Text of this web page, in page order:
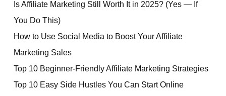
Is Affiliate Marketing Still Worth It in 2025? (Yes — If
You Do This)
How to Use Social Media to Boost Your Affiliate
Marketing Sales
Top 10 Beginner-Friendly Affiliate Marketing Strategies
Top 10 Easy Side Hustles You Can Start Online